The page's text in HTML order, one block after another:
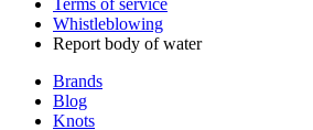
Terms of service
Whistleblowing
Report body of water
Brands
Blog
Knots